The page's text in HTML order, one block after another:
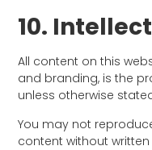
10.
All content on this
and branding, is the
unless otherwise
You may not
content without